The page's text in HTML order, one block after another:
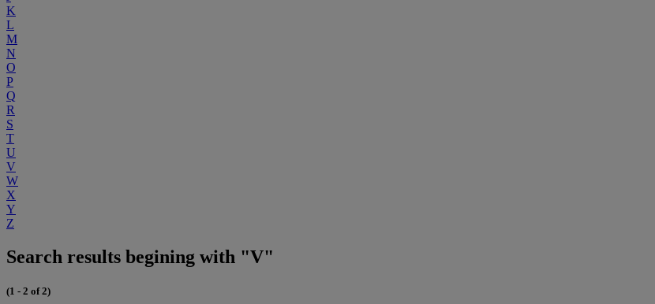
K
L
M
N
O
P
Q
R
S
T
U
V
W
X
Y
Z
Search results begining with "V"
(1 - 2 of 2)